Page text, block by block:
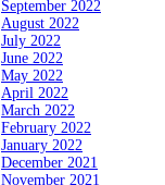
September 2022
August 2022
July 2022
June 2022
May 2022
April 2022
March 2022
February 2022
January 2022
December 2021
November 2021